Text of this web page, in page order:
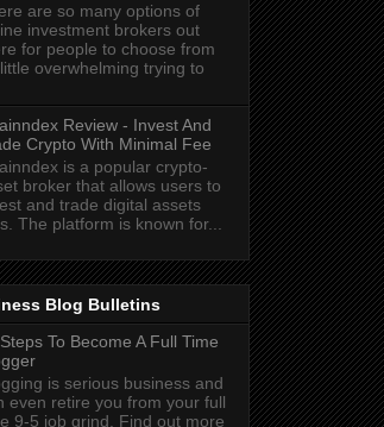
are so many options of
investment brokers out
for people to choose from
overwhelming trying to
Review - Invest And
Crypto With Minimal Fee
is a popular crypto-
broker that allows users to
and trade digital assets
The platform is known for...
Blog Bulletins
To Become A Full Time
is serious business and
even retire you from your full
9-5 job grind. Find out more